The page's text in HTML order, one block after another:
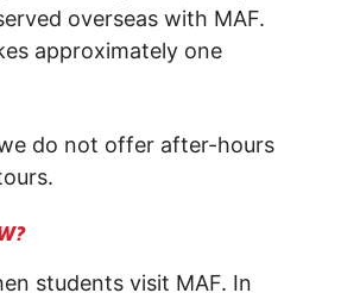
overseas with MAF.
approximately one
do not offer after-hours
students visit MAF. In